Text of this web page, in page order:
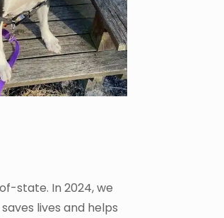
state. In 2024, we
lives and helps